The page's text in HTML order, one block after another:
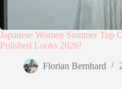
Japanese Women Summer Top
Polished Looks 2026!
Florian Bernhard